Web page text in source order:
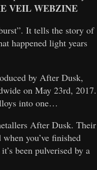
VEIL WEBZINE
It tells the story of
happened light years
by After Dusk,
on May 23rd, 2017.
into one…
After Dusk. Their
you’ve finished
been pulverised by a